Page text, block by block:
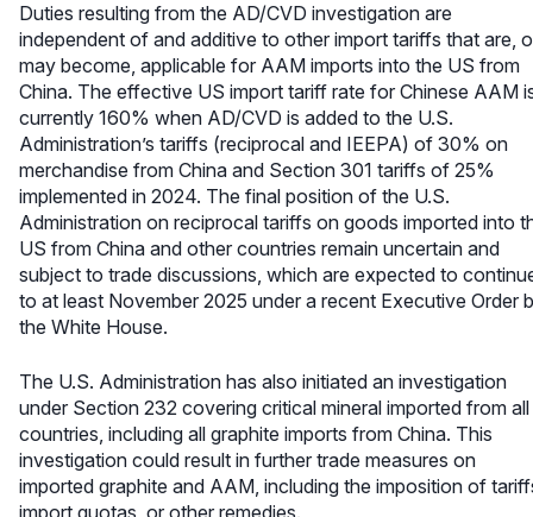
Duties resulting from the AD/CVD investigation are
independent of and additive to other import tariffs that are,
may become, applicable for AAM imports into the US from
China. The effective US import tariff rate for Chinese AAM
currently 160% when AD/CVD is added to the U.S.
Administration’s tariffs (reciprocal and IEEPA) of 30% on
merchandise from China and Section 301 tariffs of 25%
implemented in 2024. The final position of the U.S.
Administration on reciprocal tariffs on goods imported into
US from China and other countries remain uncertain and
subject to trade discussions, which are expected to
to at least November 2025 under a recent Executive Order
the White House.
The U.S. Administration has also initiated an investigation
under Section 232 covering critical mineral imported from all
countries, including all graphite imports from China. This
investigation could result in further trade measures on
imported graphite and AAM, including the imposition of